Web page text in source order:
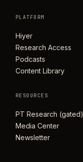
PLATFORM
Hiyer
Research Access
Podcasts
Content Library
RESOURCES
PT Research (gated)
Media Center
Newsletter